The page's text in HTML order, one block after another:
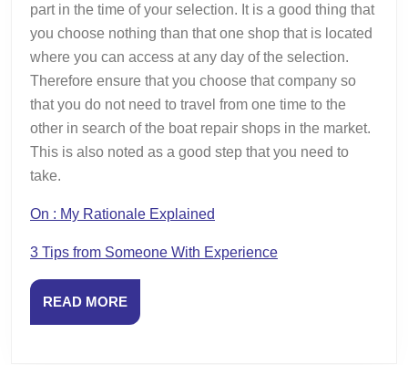
part in the time of your selection. It is a good thing that
you choose nothing than that one shop that is located
where you can access at any day of the selection.
Therefore ensure that you choose that company so
that you do not need to travel from one time to the
other in search of the boat repair shops in the market.
This is also noted as a good step that you need to
take.
On : My Rationale Explained
3 Tips from Someone With Experience
READ MOREREAD
MORE